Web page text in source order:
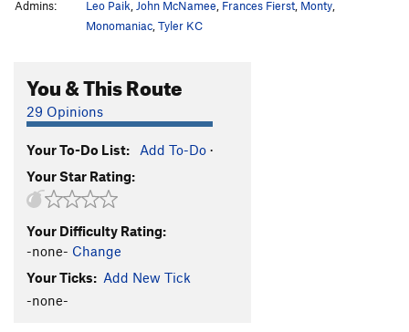
Gambler's Fallacy T5.13b
Full House T5.12
Dunn Westbay T5.10
Full Dunn-Westbay (aka Dunn-Westbay Direct or
The Direct Dunn-Westbay)
King of Swords T5.12a
Order Wrong?Sort Routes
Admins:
Leo Paik John McNamee Frances Fierst Monty
Monomaniac Tyler KC
You & This Route
29 Opinions
Your To-Do List: Add To-Do ·
Your Star Rating:
Your Difficulty Rating:
-none- Change
Your Ticks: Add New Tick
-none-